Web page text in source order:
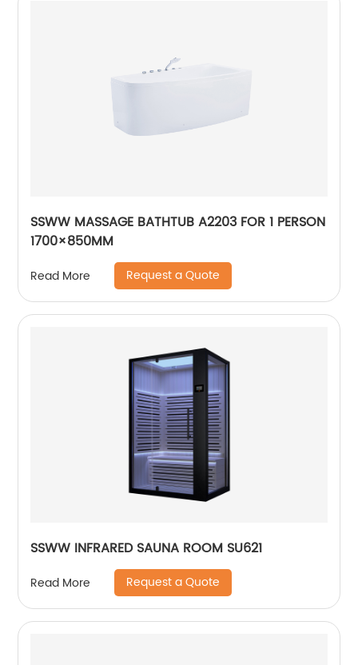
SSWW MASSAGE BATHTUB A2203 FOR 1 PERSON
1700×850MM
Read More Request a Quote
SSWW INFRARED SAUNA ROOM SU621
Read More Request a Quote